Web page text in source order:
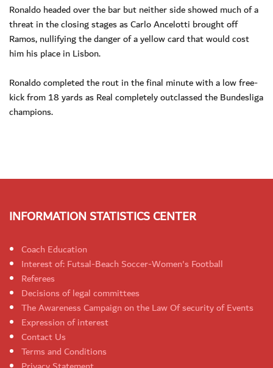
Ronaldo headed over the bar but neither side showed much of a
threat in the closing stages as Carlo Ancelotti brought off
Ramos, nullifying the danger of a yellow card that would cost
him his place in Lisbon.
Ronaldo completed the rout in the final minute with a low free-
kick from 18 yards as Real completely outclassed the Bundesliga
champions.
INFORMATION STATISTICS CENTER
Coach Education
Interest of: Futsal-Beach Soccer-Women's Football
Referees
Decisions of legal committees
The Awareness Campaign on the Law Of security of Events
Expression of interest
Contact Us
Terms and Conditions